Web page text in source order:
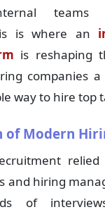
teams
is where an
is reshaping
companies a
way to hire top
of Modern
and hiring
of